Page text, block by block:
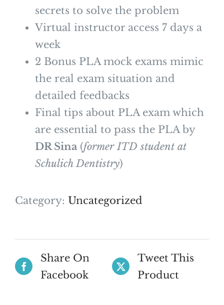
secrets to solve the problem
Virtual instructor access 7 days a
week
2 Bonus PLA mock exams mimic
the real exam situation and
detailed feedbacks
Final tips about PLA exam which
are essential to pass the PLA by
DR Sina (former ITD student at
Schulich Dentistry)
Category: Uncategorized
Share On
Facebook
Tweet This
Product